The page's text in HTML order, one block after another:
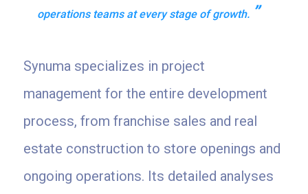
operations teams at every stage of growth.
Synuma specializes in project
management for the entire development
process, from franchise sales and real
estate construction to store openings and
ongoing operations. Its detailed analyses